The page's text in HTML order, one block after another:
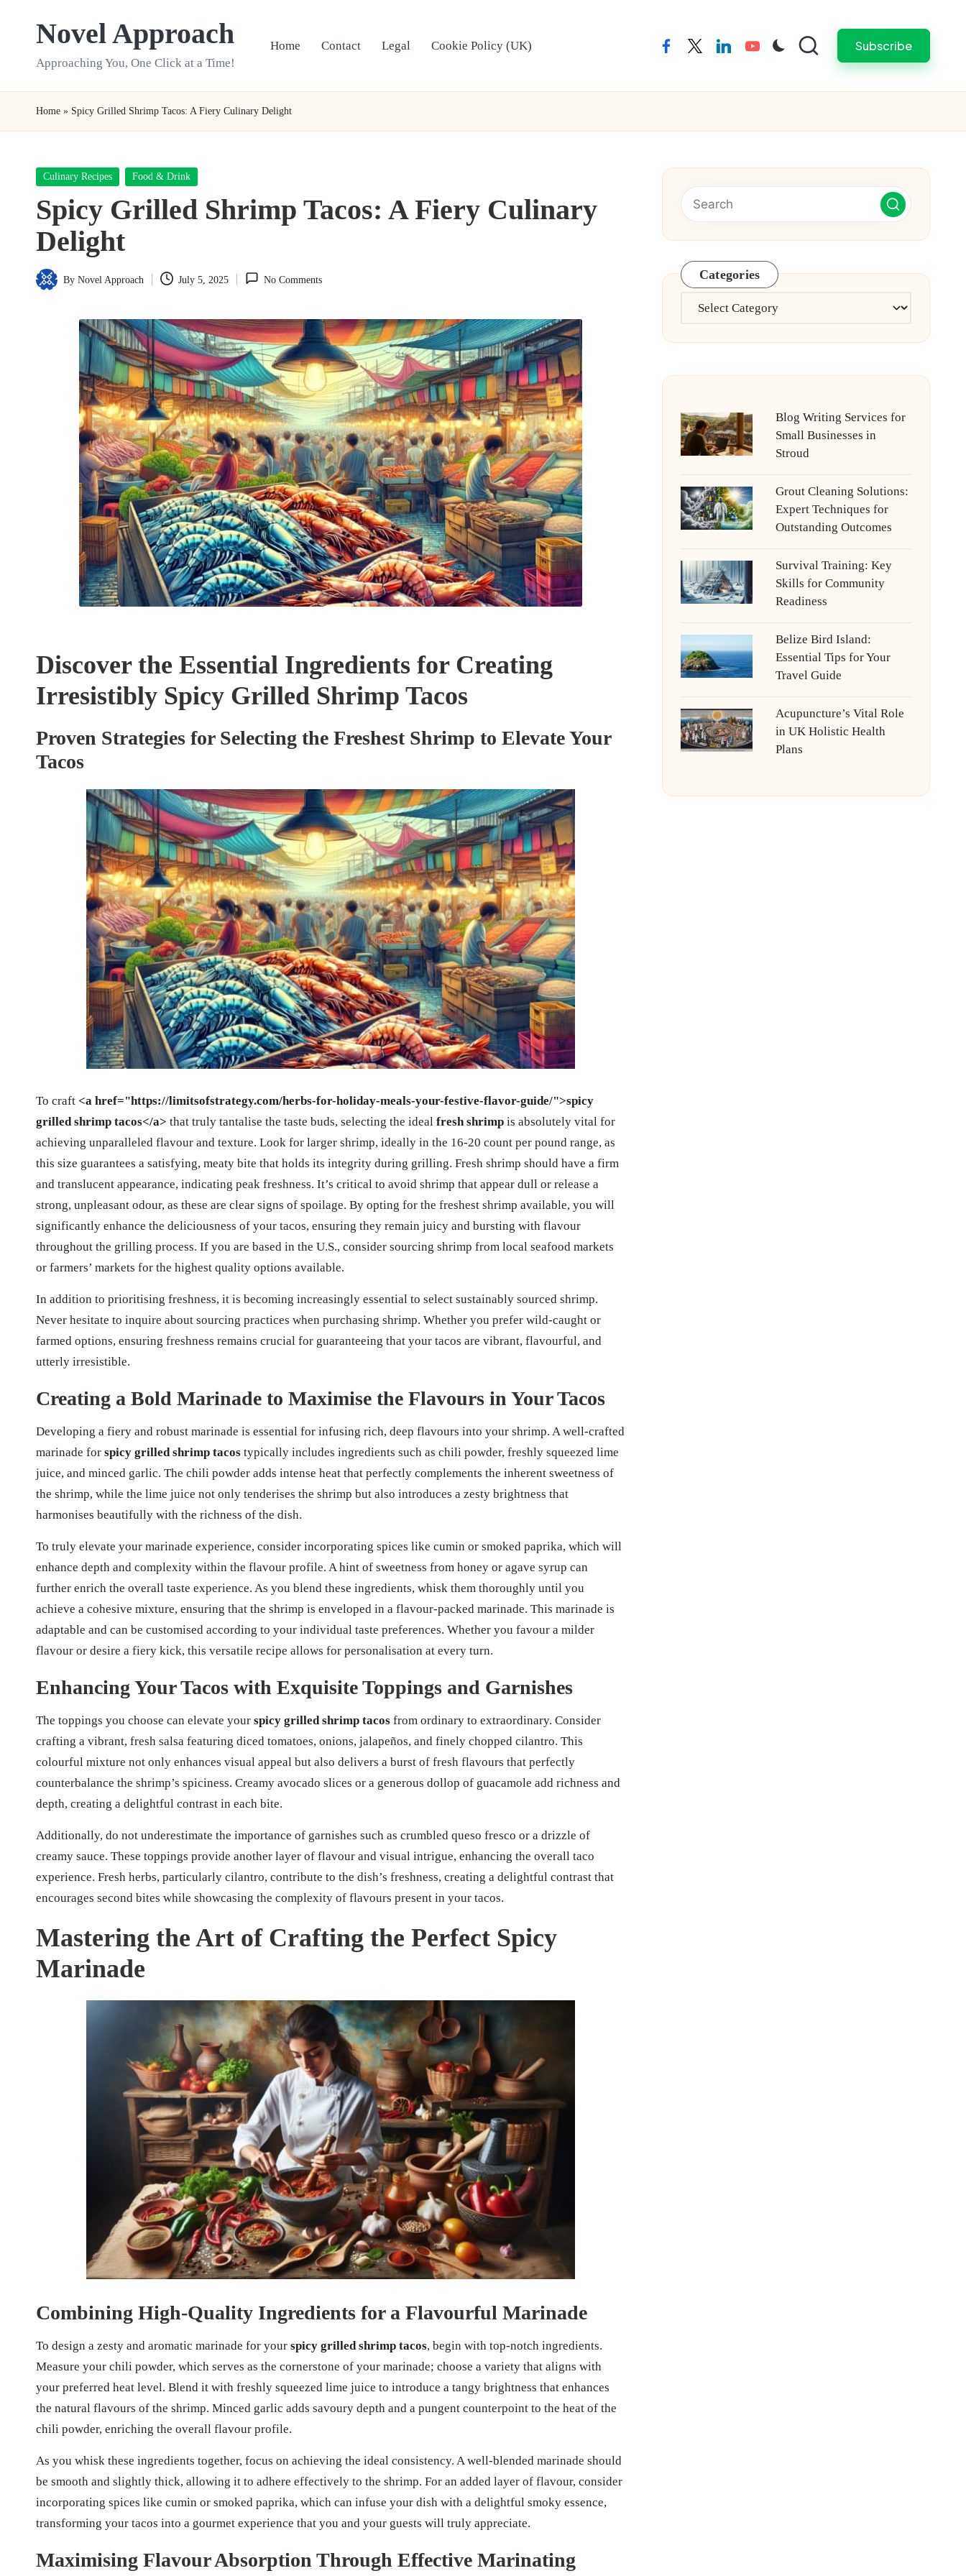
Novel Approach
Approaching You, One Click at a Time!
Home Contact Legal Cookie Policy (UK) facebooktwitterlinkedinyoutube Subscribe
Home » Spicy Grilled Shrimp Tacos: A Fiery Culinary Delight
Posted
Culinary Recipes Food & Drink
Spicy Grilled Shrimp Tacos: A Fiery Culinary
Delight
Posted
By Novel Approach July 5, 2025 No Comments
Discover the Essential Ingredients for Creating
Irresistibly Spicy Grilled Shrimp Tacos
Proven Strategies for Selecting the Freshest Shrimp to Elevate Your
Tacos
To craft <a href="https://limitsofstrategy.com/herbs-for-holiday-meals-your-festive-flavor-guide/">spicy
grilled shrimp tacos</a> that truly tantalise the taste buds, selecting the ideal fresh shrimp is absolutely vital for
achieving unparalleled flavour and texture. Look for larger shrimp, ideally in the 16-20 count per pound range, as
this size guarantees a satisfying, meaty bite that holds its integrity during grilling. Fresh shrimp should have a firm
and translucent appearance, indicating peak freshness. It’s critical to avoid shrimp that appear dull or release a
strong, unpleasant odour, as these are clear signs of spoilage. By opting for the freshest shrimp available, you will
significantly enhance the deliciousness of your tacos, ensuring they remain juicy and bursting with flavour
throughout the grilling process. If you are based in the U.S., consider sourcing shrimp from local seafood markets
or farmers’ markets for the highest quality options available.
In addition to prioritising freshness, it is becoming increasingly essential to select sustainably sourced shrimp.
Never hesitate to inquire about sourcing practices when purchasing shrimp. Whether you prefer wild-caught or
farmed options, ensuring freshness remains crucial for guaranteeing that your tacos are vibrant, flavourful, and
utterly irresistible.
Creating a Bold Marinade to Maximise the Flavours in Your Tacos
Developing a fiery and robust marinade is essential for infusing rich, deep flavours into your shrimp. A well-crafted
marinade for spicy grilled shrimp tacos typically includes ingredients such as chili powder, freshly squeezed lime
juice, and minced garlic. The chili powder adds intense heat that perfectly complements the inherent sweetness of
the shrimp, while the lime juice not only tenderises the shrimp but also introduces a zesty brightness that
harmonises beautifully with the richness of the dish.
To truly elevate your marinade experience, consider incorporating spices like cumin or smoked paprika, which will
enhance depth and complexity within the flavour profile. A hint of sweetness from honey or agave syrup can
further enrich the overall taste experience. As you blend these ingredients, whisk them thoroughly until you
achieve a cohesive mixture, ensuring that the shrimp is enveloped in a flavour-packed marinade. This marinade is
adaptable and can be customised according to your individual taste preferences. Whether you favour a milder
flavour or desire a fiery kick, this versatile recipe allows for personalisation at every turn.
Enhancing Your Tacos with Exquisite Toppings and Garnishes
The toppings you choose can elevate your spicy grilled shrimp tacos from ordinary to extraordinary. Consider
crafting a vibrant, fresh salsa featuring diced tomatoes, onions, jalapeños, and finely chopped cilantro. This
colourful mixture not only enhances visual appeal but also delivers a burst of fresh flavours that perfectly
counterbalance the shrimp’s spiciness. Creamy avocado slices or a generous dollop of guacamole add richness and
depth, creating a delightful contrast in each bite.
Additionally, do not underestimate the importance of garnishes such as crumbled queso fresco or a drizzle of
creamy sauce. These toppings provide another layer of flavour and visual intrigue, enhancing the overall taco
experience. Fresh herbs, particularly cilantro, contribute to the dish’s freshness, creating a delightful contrast that
encourages second bites while showcasing the complexity of flavours present in your tacos.
Mastering the Art of Crafting the Perfect Spicy
Marinade
Combining High-Quality Ingredients for a Flavourful Marinade
To design a zesty and aromatic marinade for your spicy grilled shrimp tacos, begin with top-notch ingredients.
Measure your chili powder, which serves as the cornerstone of your marinade; choose a variety that aligns with
your preferred heat level. Blend it with freshly squeezed lime juice to introduce a tangy brightness that enhances
the natural flavours of the shrimp. Minced garlic adds savoury depth and a pungent counterpoint to the heat of the
chili powder, enriching the overall flavour profile.
As you whisk these ingredients together, focus on achieving the ideal consistency. A well-blended marinade should
be smooth and slightly thick, allowing it to adhere effectively to the shrimp. For an added layer of flavour, consider
incorporating spices like cumin or smoked paprika, which can infuse your dish with a delightful smoky essence,
transforming your tacos into a gourmet experience that you and your guests will truly appreciate.
Maximising Flavour Absorption Through Effective Marinating
Categories
Categories
Blog Writing Services for
Small Businesses in
Stroud
Grout Cleaning Solutions:
Expert Techniques for
Outstanding Outcomes
Survival Training: Key
Skills for Community
Readiness
Belize Bird Island:
Essential Tips for Your
Travel Guide
Acupuncture’s Vital Role
in UK Holistic Health
Plans